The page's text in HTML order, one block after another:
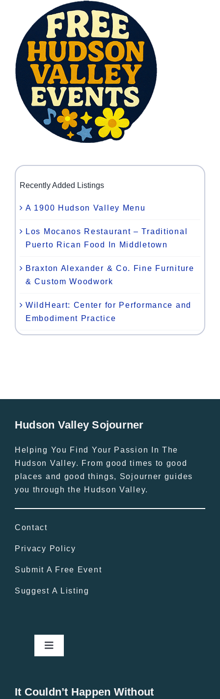
Recently Added Listings
A 1900 Hudson Valley Menu
Los Mocanos Restaurant – Traditional
Puerto Rican Food In Middletown
Braxton Alexander & Co. Fine Furniture
& Custom Woodwork
WildHeart: Center for Performance and
Embodiment Practice
Hudson Valley Sojourner
Helping You Find Your Passion In The
Hudson Valley. From good times to good
places and good things, Sojourner guides
you through the Hudson Valley.
Contact
Privacy Policy
Submit A Free Event
Suggest A Listing
Toggle
It Couldn’t Happen Without